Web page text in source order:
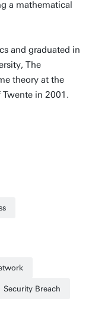
a mathematical
and graduated in
The
theory at the
in 2001.
Security Breach